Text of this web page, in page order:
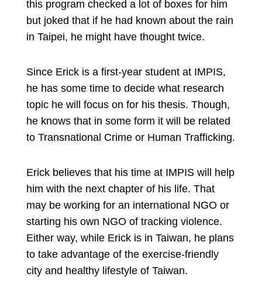
this program checked a lot of boxes for him
but joked that if he had known about the rain
in Taipei, he might have thought twice.
Since Erick is a first-year student at IMPIS,
he has some time to decide what research
topic he will focus on for his thesis. Though,
he knows that in some form it will be related
to Transnational Crime or Human Trafficking.
Erick believes that his time at IMPIS will help
him with the next chapter of his life. That
may be working for an international NGO or
starting his own NGO of tracking violence.
Either way, while Erick is in Taiwan, he plans
to take advantage of the exercise-friendly
city and healthy lifestyle of Taiwan.